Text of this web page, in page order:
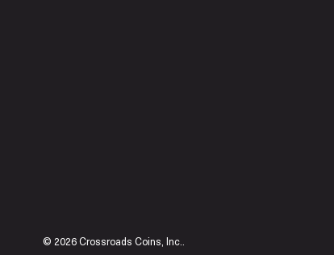
© 2026 Crossroads Coins, Inc..